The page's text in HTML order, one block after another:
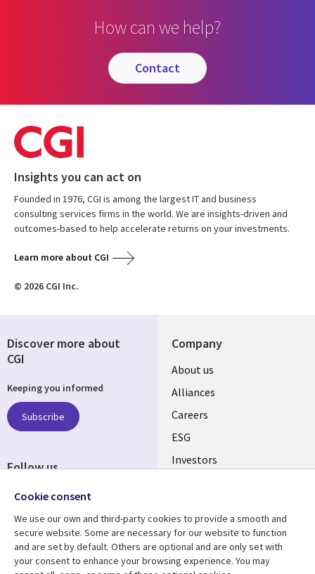
How can we help?
contact
Insights you can act on
Founded in 1976, CGI is among the largest IT and business
consulting services firms in the world. We are insights-driven and
outcomes-based to help accelerate returns on your investments.
Learn more about CGI
© 2026 CGI Inc.
Company
Useful
links
AUSTRALIA
About us
Alliances
Careers
ESG
Investors
Resource center Support
Discover more about
CGI
Keeping you informed
Subscribe
Follow us
Social
AUSTRALIA
Cookie consent
We use our own and third-party cookies to provide a smooth and
secure website. Some are necessary for our website to function
and are set by default. Others are optional and are only set with
your consent to enhance your browsing experience. You may